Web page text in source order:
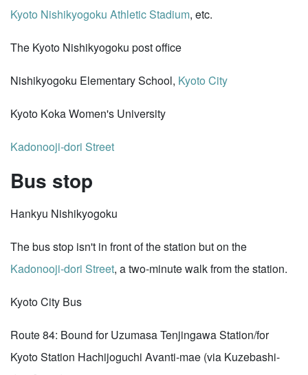
Kyoto Nishikyogoku Athletic Stadium, etc.
The Kyoto Nishikyogoku post office
Nishikyogoku Elementary School, Kyoto City
Kyoto Koka Women's University
Kadonooji-dori Street
Bus stop
Hankyu Nishikyogoku
The bus stop isn't in front of the station but on the
Kadonooji-dori Street, a two-minute walk from the station.
Kyoto City Bus
Route 84: Bound for Uzumasa Tenjingawa Station/for
Kyoto Station Hachijoguchi Avanti-mae (via Kuzebashi-